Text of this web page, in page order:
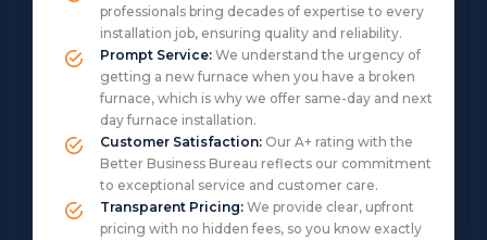
professionals bring decades of expertise to every
installation job, ensuring quality and reliability.
Prompt Service: We understand the urgency of
getting a new furnace when you have a broken
furnace, which is why we offer same-day and next
day furnace installation.
Customer Satisfaction: Our A+ rating with the
Better Business Bureau reflects our commitment
to exceptional service and customer care.
Transparent Pricing: We provide clear, upfront
pricing with no hidden fees, so you know exactly